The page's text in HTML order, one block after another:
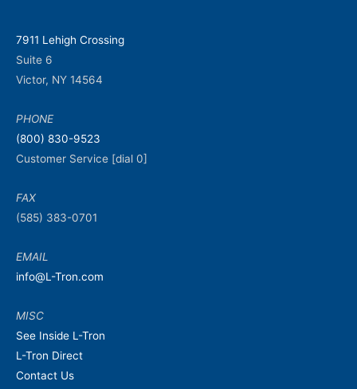
7911 Lehigh Crossing
Suite 6
Victor, NY 14564
PHONE
(800) 830-9523
Customer Service [dial 0]
FAX
(585) 383-0701
EMAIL
info@L-Tron.com
MISC
See Inside L-Tron
L-Tron Direct
Contact Us